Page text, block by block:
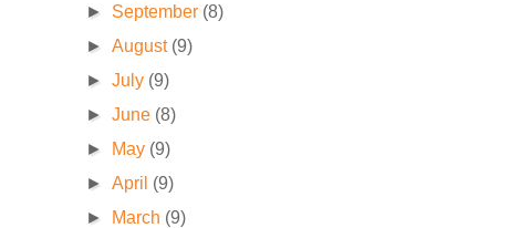
► September (8)
►August (9)
►July (9)
►June (8)
►
May (9)
►April (9)
►
March (9)